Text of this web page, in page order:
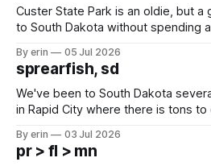
Custer State Park is an oldie, but a
to South Dakota without spending
which made for a very long day. It has been a long time
since Emma
By erin 05 Jul 2026
sprearfish, sd
We've been to South Dakota
in Rapid City where there is tons
except some downtown biker
Cream. Since we&
By erin 03 Jul 2026
pr > fl > mn